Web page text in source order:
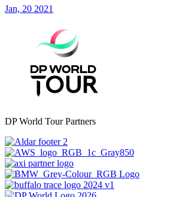
Jan, 20 2021
DP World Tour Partners